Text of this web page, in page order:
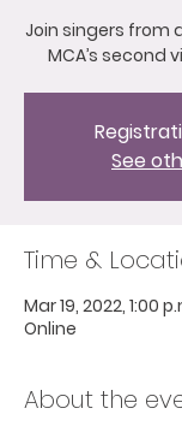
Join singers from
MCA’s second
See
Time &
Mar 19, 2022, 1:00
Online
About the